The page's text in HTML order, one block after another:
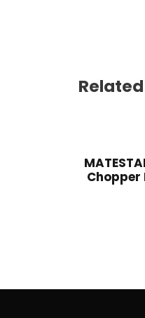
Chopper